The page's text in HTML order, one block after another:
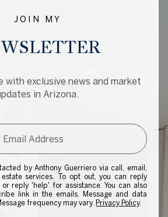
JOIN MY
with exclusive news and market
in Arizona.
by Anthony Guerriero via call, email,
services. To opt out, you can reply
reply 'help' for assistance. You can also
link in the emails. Message and data
frequency may vary. Privacy Policy.